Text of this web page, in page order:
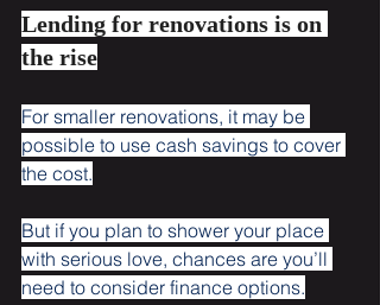
Lending for renovations is on
the rise
For smaller renovations, it may be
possible to use cash savings to cover
the cost.
But if you plan to shower your place
with serious love, chances are you’ll
need to consider finance options.